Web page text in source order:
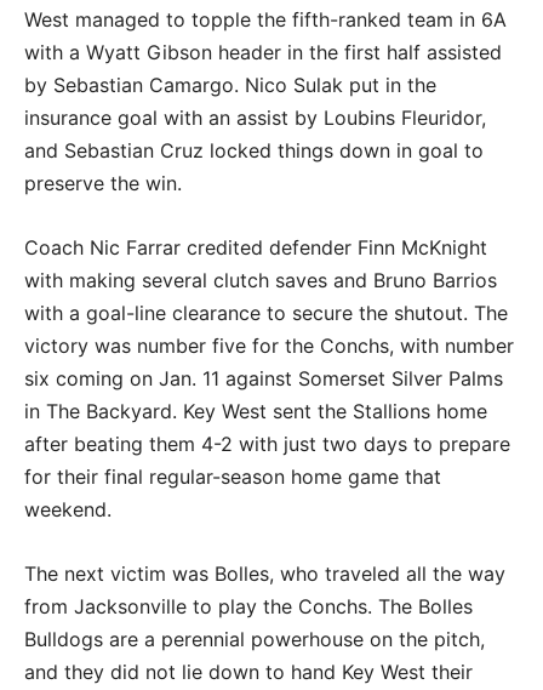
West managed to topple the fifth-ranked team in 6A
with a Wyatt Gibson header in the first half assisted
by Sebastian Camargo. Nico Sulak put in the
insurance goal with an assist by Loubins Fleuridor,
and Sebastian Cruz locked things down in goal to
preserve the win.
Coach Nic Farrar credited defender Finn McKnight
with making several clutch saves and Bruno Barrios
with a goal-line clearance to secure the shutout. The
victory was number five for the Conchs, with number
six coming on Jan. 11 against Somerset Silver Palms
in The Backyard. Key West sent the Stallions home
after beating them 4-2 with just two days to prepare
for their final regular-season home game that
weekend.
The next victim was Bolles, who traveled all the way
from Jacksonville to play the Conchs. The Bolles
Bulldogs are a perennial powerhouse on the pitch,
and they did not lie down to hand Key West their